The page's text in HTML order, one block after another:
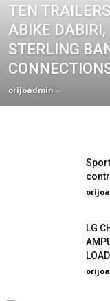
TEN
ABIKE
STERLING
orijoadmin -
LG